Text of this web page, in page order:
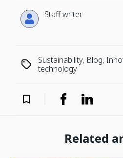
Staff writer
Sustainability, Blog,
technology
Related